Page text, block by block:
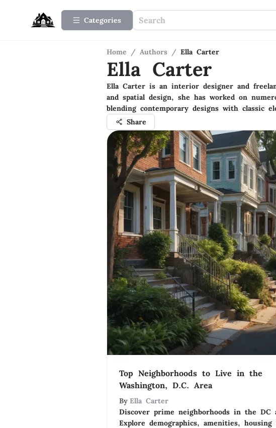
Categories
Home / Authors / Ella Carter
Ella Carter
Ella Carter is an interior designer and
and spatial design, she has worked on
blending contemporary designs with classic
Share
Top Neighborhoods to Live in the
Washington, D.C. Area
By Ella Carter
Discover prime neighborhoods in the
Explore demographics, amenities, housing